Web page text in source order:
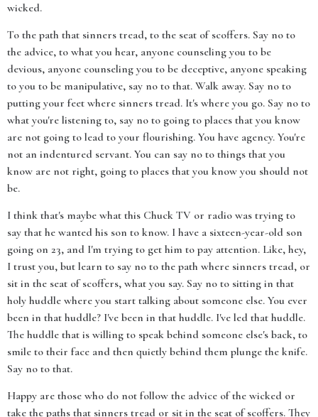
wicked.
To the path that sinners tread, to the seat of scoffers. Say no to
the advice, to what you hear, anyone counseling you to be
devious, anyone counseling you to be deceptive, anyone speaking
to you to be manipulative, say no to that. Walk away. Say no to
putting your feet where sinners tread. It's where you go. Say no to
what you're listening to, say no to going to places that you know
are not going to lead to your flourishing. You have agency. You're
not an indentured servant. You can say no to things that you
know are not right, going to places that you know you should not
be.
I think that's maybe what this Chuck TV or radio was trying to
say that he wanted his son to know. I have a sixteen-year-old son
going on 23, and I'm trying to get him to pay attention. Like, hey,
I trust you, but learn to say no to the path where sinners tread, or
sit in the seat of scoffers, what you say. Say no to sitting in that
holy huddle where you start talking about someone else. You ever
been in that huddle? I've been in that huddle. I've led that huddle.
The huddle that is willing to speak behind someone else's back, to
smile to their face and then quietly behind them plunge the knife.
Say no to that.
Happy are those who do not follow the advice of the wicked or
take the paths that sinners tread or sit in the seat of scoffers. They